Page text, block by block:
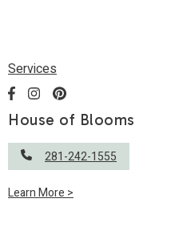
Services
House of Blooms
281-242-1555
Learn More >